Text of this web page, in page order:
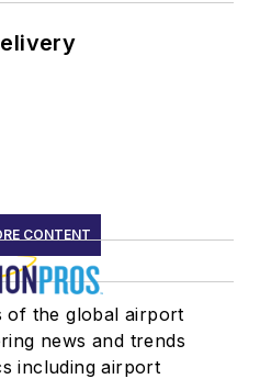
CONTENT
of the global airport
news and trends
including airport